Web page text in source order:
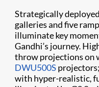
Strategically
galleries and five
illuminate key
Gandhi’s journey.
throw projections on
DWU500S
with hyper-realistic,